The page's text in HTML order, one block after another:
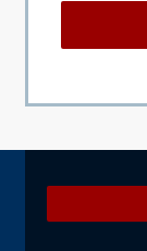
Explore